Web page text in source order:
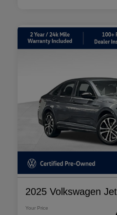
2025 Volkswagen
Your Price